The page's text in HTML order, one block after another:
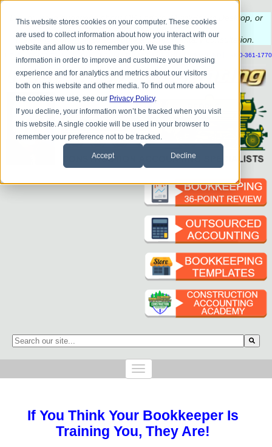
This website stores cookies on your computer. These cookies
are used to collect information about how you interact with our
website and allow us to remember you. We use this
information in order to improve and customize your browsing
experience and for analytics and metrics about our visitors
both on this website and other media. To find out more about
the cookies we use, see our Privacy Policy.
If you decline, your information won’t be tracked when you visit
this website. A single cookie will be used in your browser to
remember your preference not to be tracked.
Accept Decline
Do you
have questions about QB update, QuickBooks Desktop, or
construction bookkeeping?
Pleasecalloremailto schedule a complimentaryconsultation
1-800-361-1770
This is a search field with an auto-suggest feature attached.
If You Think Your Bookkeeper Is
Training You, They Are!